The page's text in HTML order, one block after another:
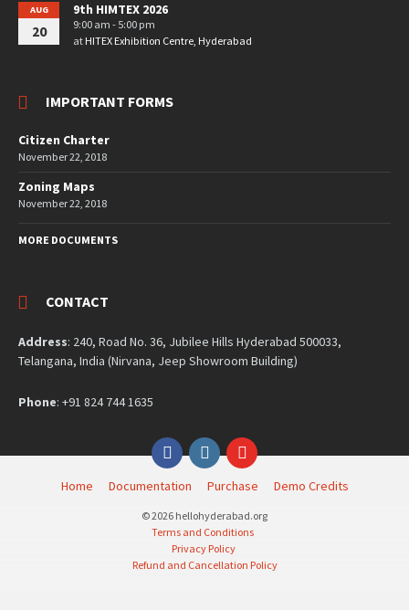
AUG
20
9th HIMTEX 2026
9:00 am - 5:00 pm
at HITEX Exhibition Centre, Hyderabad
IMPORTANT FORMS
Citizen Charter
November 22, 2018
Zoning Maps
November 22, 2018
MORE DOCUMENTS
CONTACT
Address: 240, Road No. 36, Jubilee Hills Hyderabad 500033,
Telangana, India (Nirvana, Jeep Showroom Building)
Phone: +91 824 744 1635
FacebookInstagramYouTube
Home Documentation Purchase Demo Credits
© 2026 hellohyderabad.org
Terms and Conditions
Privacy Policy
Refund and Cancellation Policy